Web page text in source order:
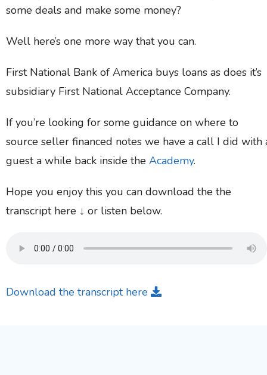
some deals and make some money?
Well here’s one more way that you can.
First National Bank of America buys loans as does it’s
subsidiary First National Acceptance Company.
If you’re looking for some guidance on where to
source seller financed notes we have a call I did with
guest a while back inside the Academy.
Hope you enjoy this you can download the the
transcript here ↓ or listen below.
Download the transcript here